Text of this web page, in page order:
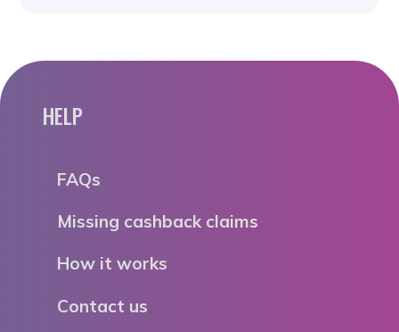
HELP
FAQs
Missing cashback claims
How it works
Contact us